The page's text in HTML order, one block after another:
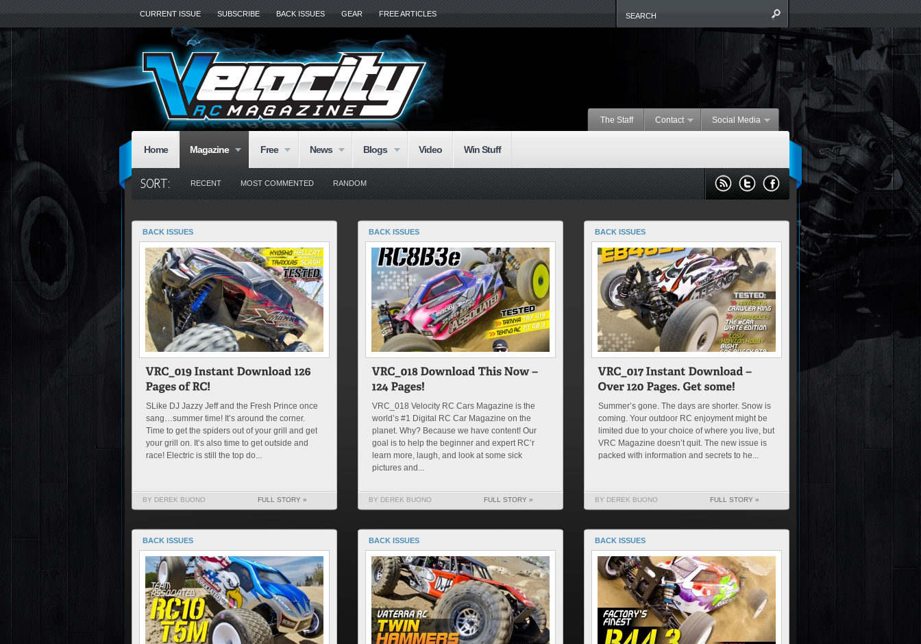
CURRENT ISSUE SUBSCRIBE BACK ISSUES GEAR FREE ARTICLES
The Staff Contact Social Media
Home Magazine Free News Blogs Video Win Stuff
RECENT MOST COMMENTED RANDOM
BACK ISSUES
SLike DJ Jazzy Jeff and the Fresh Prince once
sang…summer time! It’s around the corner.
Time to get the spiders out of your grill and get
your grill on. It’s also time to get outside and
race! Electric is still the top do...
BY DEREK BUONO FULL STORY »
BACK ISSUES
VRC_018 Velocity RC Cars Magazine is the
world’s #1 Digital RC Car Magazine on the
planet. Why? Because we have content! Our
goal is to help the beginner and expert RC’r
learn more, laugh, and look at some sick
pictures and...
BY DEREK BUONO FULL STORY »
BACK ISSUES
Summer’s gone. The days are shorter. Snow is
coming. Your outdoor RC enjoyment might be
limited due to your choice of where you live, but
VRC Magazine doesn’t quit. The new issue is
packed with information and secrets to he...
BY DEREK BUONO FULL STORY »
BACK ISSUES BACK ISSUES BACK ISSUES